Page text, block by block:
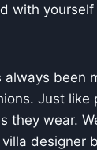
with
always been
Just like
they wear.
designer